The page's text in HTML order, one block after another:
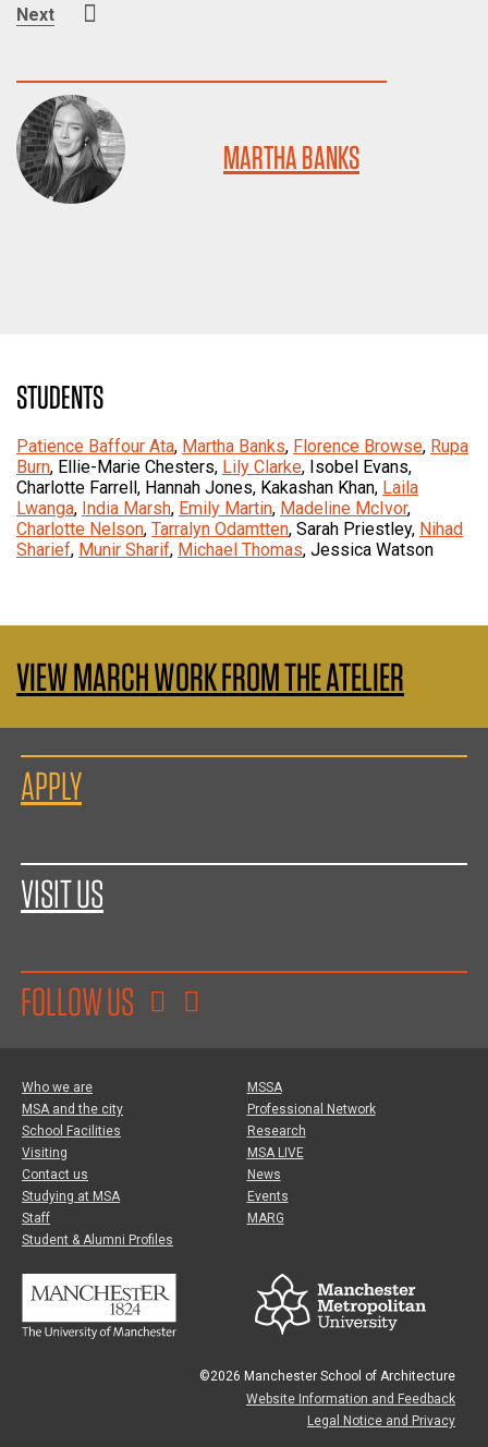
Next
MARTHA BANKS
STUDENTS
Patience Baffour Ata, Martha Banks, Florence Browse, Rupa
Burn, Ellie-Marie Chesters, Lily Clarke, Isobel Evans,
Charlotte Farrell, Hannah Jones, Kakashan Khan, Laila
Lwanga, India Marsh, Emily Martin, Madeline McIvor,
Charlotte Nelson, Tarralyn Odamtten, Sarah Priestley, Nihad
Sharief, Munir Sharif, Michael Thomas, Jessica Watson
VIEW MARCH WORK FROM THE ATELIER
APPLY
VISIT US
FOLLOW US
Who we are
MSA and the city
School Facilities
Visiting
Contact us
Studying at MSA
Staff
Student & Alumni Profiles
MSSA
Professional Network
Research
MSA LIVE
News
Events
MARG
©2026 Manchester School of Architecture
Website Information and Feedback
Legal Notice and Privacy